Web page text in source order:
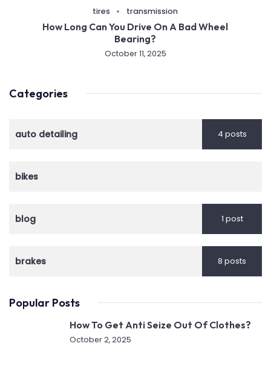
tires transmission
How Long Can You Drive On A Bad Wheel
Bearing?
October 11, 2025
Categories
auto detailing 4 posts
bikes
blog 1 post
brakes 8 posts
Popular Posts
How To Get Anti Seize Out Of Clothes?
October 2, 2025